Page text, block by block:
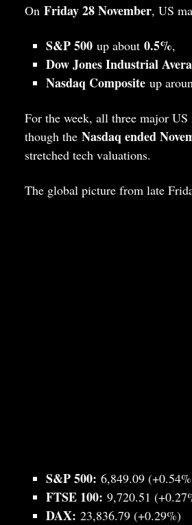
On Friday 28 November, US
S&P 500 up about 0.5%,
Dow Jones Industrial
Nasdaq Composite up
For the week, all three major
though the Nasdaq ended
stretched tech valuations.
The global picture from late
S&P 500: 6,849.09
FTSE 100: 9,720.51
DAX: 23,836.79 (+0.29%)